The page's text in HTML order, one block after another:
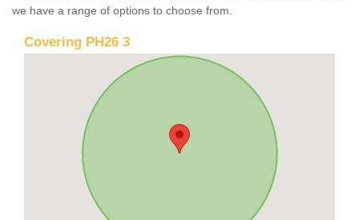
we have a range of options to choose from.
Covering PH26 3